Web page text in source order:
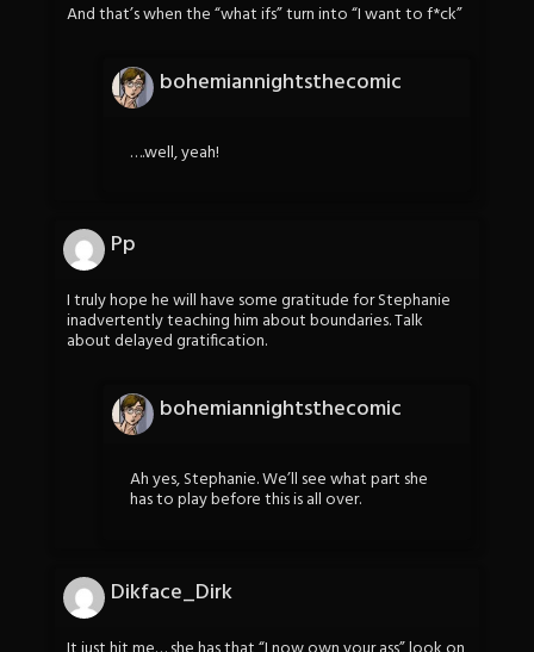
And that’s when the “what ifs” turn into “I want to f*ck”
bohemiannightsthecomic
….well, yeah!
Pp
I truly hope he will have some gratitude for Stephanie
inadvertently teaching him about boundaries. Talk
about delayed gratification.
bohemiannightsthecomic
Ah yes, Stephanie. We’ll see what part she
has to play before this is all over.
Dikface_Dirk